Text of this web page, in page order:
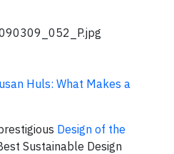
Huls: What Makes a
Design of the
Sustainable Design